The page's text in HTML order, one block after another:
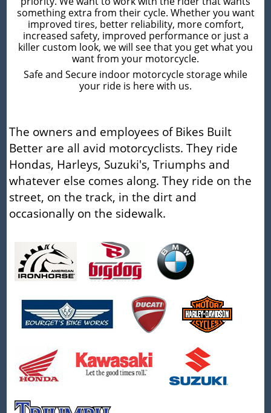
something extra from their cycle. Whether you want
improved tires, better reliability, more comfort,
increased safety, improved performance or just a
killer custom look, we will see that you get what you
want from your motorcycle.
Safe and Secure indoor motorcycle storage while
your ride is here with us.
The owners and employees of Bikes Built
Better are all avid motorcyclists. They ride
Hondas, Harleys, Suzuki's, Triumphs and
whatever else comes along. They ride on the
street, on the track, in the dirt and
occasionally on the sidewalk.